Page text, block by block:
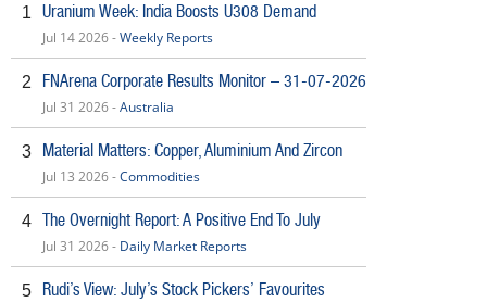
1 Uranium Week: India Boosts U308 Demand
Jul 14 2026 -Weekly Reports
2 FNArena Corporate Results Monitor – 31-07-2026
Jul 31 2026 -Australia
3 Material Matters: Copper, Aluminium And Zircon
Jul 13 2026 -Commodities
4 The Overnight Report: A Positive End To July
Jul 31 2026 - Daily Market Reports
5 Rudi’s View: July’s Stock Pickers’ Favourites